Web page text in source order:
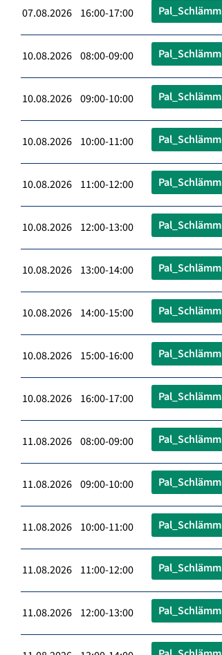
07.08.2026 16:00-17:00 Pal_Schlämm
10.08.2026 08:00-09:00 Pal_Schlämm
10.08.2026 09:00-10:00 Pal_Schlämm
10.08.2026 10:00-11:00 Pal_Schlämm
10.08.2026 11:00-12:00 Pal_Schlämm
10.08.2026 12:00-13:00 Pal_Schlämm
10.08.2026 13:00-14:00 Pal_Schlämm
10.08.2026 14:00-15:00 Pal_Schlämm
10.08.2026 15:00-16:00 Pal_Schlämm
10.08.2026 16:00-17:00 Pal_Schlämm
11.08.2026 08:00-09:00 Pal_Schlämm
11.08.2026 09:00-10:00 Pal_Schlämm
11.08.2026 10:00-11:00 Pal_Schlämm
11.08.2026 11:00-12:00 Pal_Schlämm
11.08.2026 12:00-13:00 Pal_Schlämm